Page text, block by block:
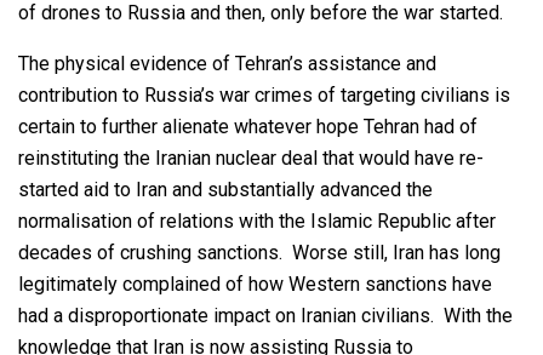
of drones to Russia and then, only before the war started.
The physical evidence of Tehran’s assistance and
contribution to Russia’s war crimes of targeting civilians is
certain to further alienate whatever hope Tehran had of
reinstituting the Iranian nuclear deal that would have re-
started aid to Iran and substantially advanced the
normalisation of relations with the Islamic Republic after
decades of crushing sanctions. Worse still, Iran has long
legitimately complained of how Western sanctions have
had a disproportionate impact on Iranian civilians. With the
knowledge that Iran is now assisting Russia to